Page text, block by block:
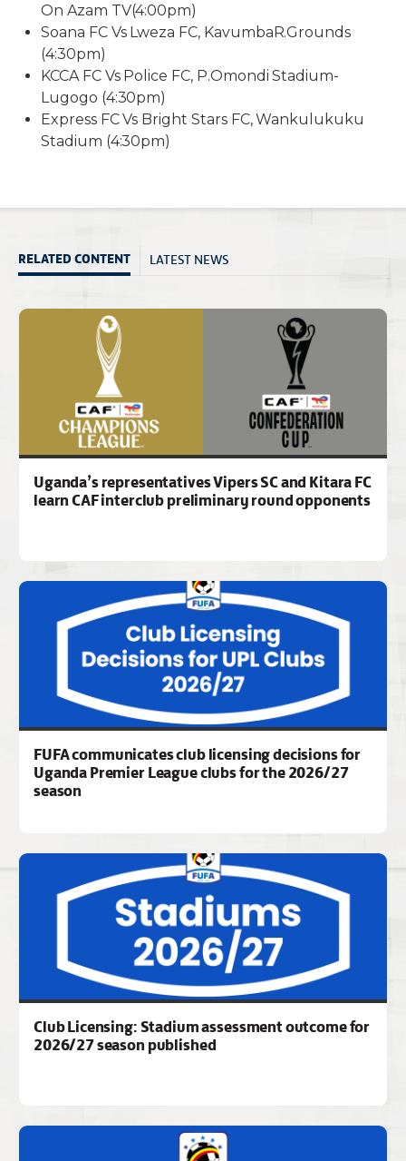
On Azam TV(4:00pm)
Soana FC Vs Lweza FC, KavumbaR.Grounds
(4:30pm)
KCCA FC Vs Police FC, P.Omondi Stadium-
Lugogo (4:30pm)
Express FC Vs Bright Stars FC, Wankulukuku
Stadium (4:30pm)
RELATED CONTENT LATEST NEWS
Uganda’s representatives Vipers SC and Kitara FC
learn CAF interclub preliminary round opponents
FUFA communicates club licensing decisions for
Uganda Premier League clubs for the 2026/27
season
Club Licensing: Stadium assessment outcome for
2026/27 season published